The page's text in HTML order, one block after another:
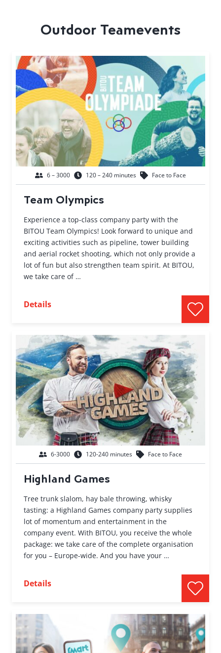
Outdoor Teamevents
6 – 3000 120 – 240 minutes Face to Face
Team Olympics
Experience a top-class company party with the
BITOU Team Olympics! Look forward to unique and
exciting activities such as pipeline, tower building
and aerial rocket shooting, which not only provide a
lot of fun but also strengthen team spirit. At BITOU,
we take care of …
Details
6-3000 120-240 minutes Face to Face
Highland Games
Tree trunk slalom, hay bale throwing, whisky
tasting: a Highland Games company party supplies
lot of momentum and entertainment in the
company event. With BITOU, you receive the whole
package: we take care of the complete organisation
for you – Europe-wide. And you have your …
Details